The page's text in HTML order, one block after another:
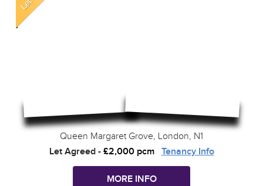
Queen Margaret Grove, London, N1
Let Agreed- £2,000 pcm Tenancy Info
MORE INFO